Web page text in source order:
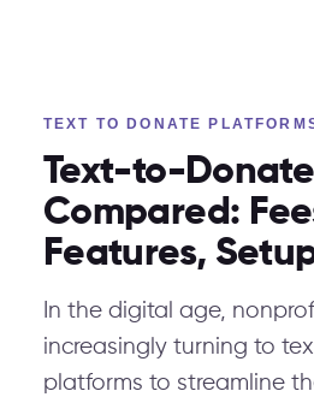
TEXT TO DONATE
Text-to-
Compared:
Features,
In the digital age,
increasingly turning to
platforms to streamline